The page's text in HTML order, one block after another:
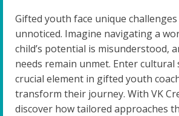
Gifted youth face unique
unnoticed. Imagine navigating a
child’s potential is misunderstood,
needs remain unmet. Enter
crucial element in gifted youth
transform their journey. With VK
discover how tailored approaches